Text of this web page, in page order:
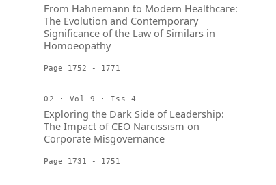
From Hahnemann to Modern Healthcare:
The Evolution and Contemporary
Significance of the Law of Similars in
Homoeopathy
Page 1752 - 1771
02 · Vol 9 · Iss 4
Exploring the Dark Side of Leadership:
The Impact of CEO Narcissism on
Corporate Misgovernance
Page 1731 - 1751